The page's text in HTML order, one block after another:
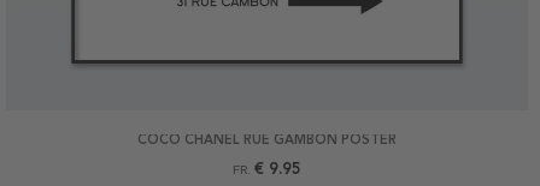
COCO CHANEL RUE GAMBON POSTER
FR. € 9.95